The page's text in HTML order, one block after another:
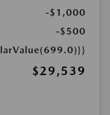
-$1,000
-$500
$29,539